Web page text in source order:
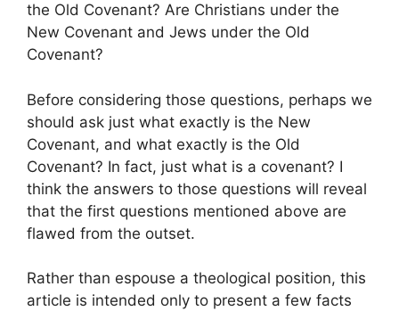
the Old Covenant? Are Christians under the
New Covenant and Jews under the Old
Covenant?
Before considering those questions, perhaps we
should ask just what exactly is the New
Covenant, and what exactly is the Old
Covenant? In fact, just what is a covenant? I
think the answers to those questions will reveal
that the first questions mentioned above are
flawed from the outset.
Rather than espouse a theological position, this
article is intended only to present a few facts